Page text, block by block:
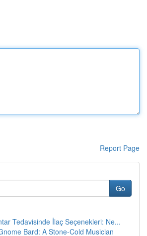
Report Page
Go
Tedavisinde İlaç Seçenekleri: Ne...
Bard: A Stone-Cold Musician